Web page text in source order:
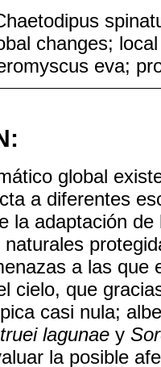
changes;
eva;
global
a diferentes
la adaptación
a las que
cielo, que
casi nula;
lagunae y
la posible